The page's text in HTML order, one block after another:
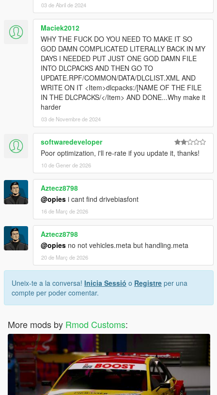
03 de Abril de 2024
Maciek2012
WHY THE FUCK DO YOU NEED TO MAKE IT SO
GOD DAMN COMPLICATED LITERALLY BACK IN MY
DAYS I NEEDED PUT JUST ONE GOD DAMN FILE
INTO DLCPACKS AND THEN GO TO
UPDATE.RPF/COMMON/DATA/DLCLIST.XML AND
WRITE ON IT <Item>dlcpacks:/[NAME OF THE FILE
IN THE DLCPACKS/</Item> AND DONE...Why make it
harder
03 de Novembre de 2024
softwaredeveloper
Poor optimization, i'll re-rate if you update it, thanks!
10 de Gener de 2026
Aztecz8798
@opies i cant find drivebiasfont
16 de Març de 2026
Aztecz8798
@opies no not vehicles.meta but handling.meta
20 de Març de 2026
Uneix-te a la conversa! Inicia Sessió o Registre per una
compte per poder comentar.
More mods by Rmod Customs: